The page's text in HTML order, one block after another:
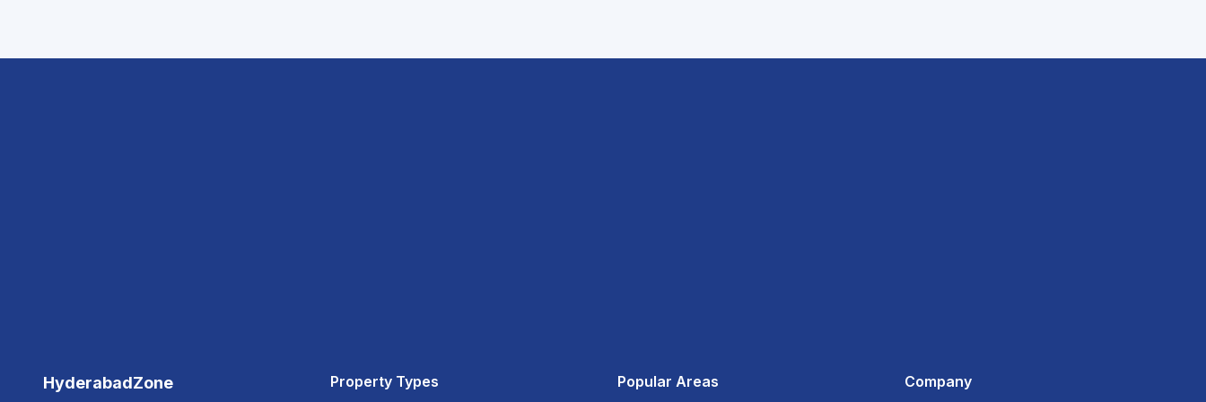
HyderabadZone Property Types Popular Areas Company